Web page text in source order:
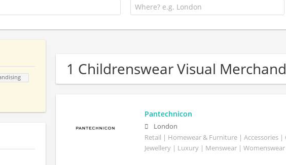
1 Childrenswear Visual
Pantechnicon
London
Retail | Homewear & Furniture | Accessories
Jewellery | Luxury | Menswear | Womenswear